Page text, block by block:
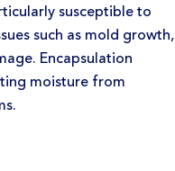
susceptible to
such as mold growth,
Encapsulation
moisture from